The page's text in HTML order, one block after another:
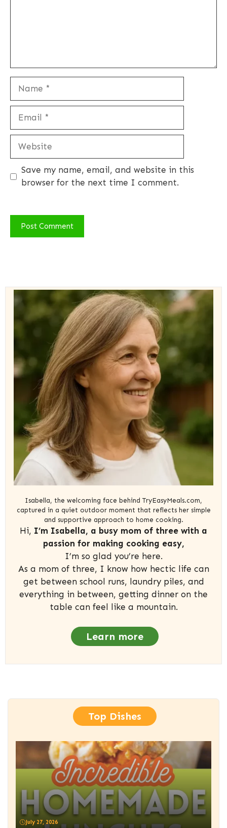
Website
Save my name, email, and website in this
browser for the next time I comment.
Isabella, the welcoming face behind TryEasyMeals.com,
captured in a quiet outdoor moment that reflects her simple
and supportive approach to home cooking.
Hi, I’m Isabella, a busy mom of three with a
passion for making cooking easy,
I’m so glad you’re here.
As a mom of three, I know how hectic life can
get between school runs, laundry piles, and
everything in between, getting dinner on the
table can feel like a mountain.
Learn more
Top Dishes
July 27, 2026